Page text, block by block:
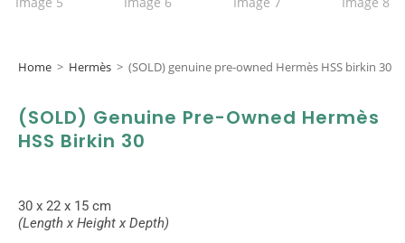
Home > Hermès > (SOLD) genuine pre-owned Hermès HSS birkin 30
(SOLD) Genuine Pre-Owned Hermès
HSS Birkin 30
30 x 22 x 15 cm
(Length x Height x Depth)